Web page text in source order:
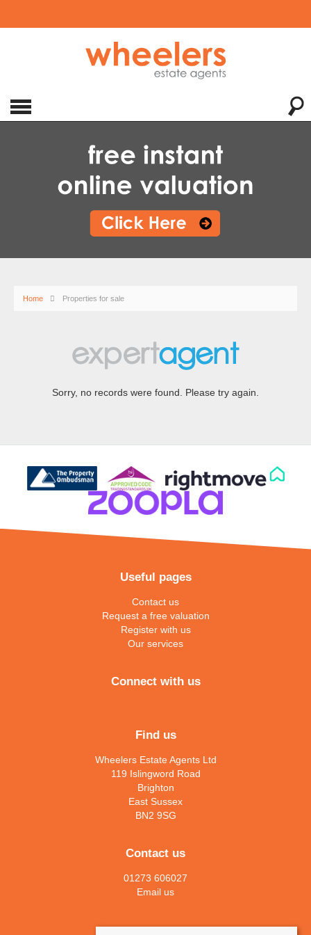
Home Properties for sale
Sorry, no records were found. Please try again.
Useful pages
Contact us
Request a free valuation
Register with us
Our services
Connect with us
Find us
Wheelers Estate Agents Ltd
119 Islingword Road
Brighton
East Sussex
BN2 9SG
Contact us
01273 606027
Email us